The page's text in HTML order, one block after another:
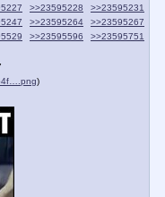
>>23595228
>>23595231
>>23595264
>>23595267
>>23595596
>>23595751
)